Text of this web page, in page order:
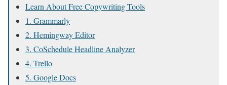
Learn About Free Copywriting Tools
1. Grammarly
2. Hemingway Editor
3. CoSchedule Headline Analyzer
4. Trello
5. Google Docs